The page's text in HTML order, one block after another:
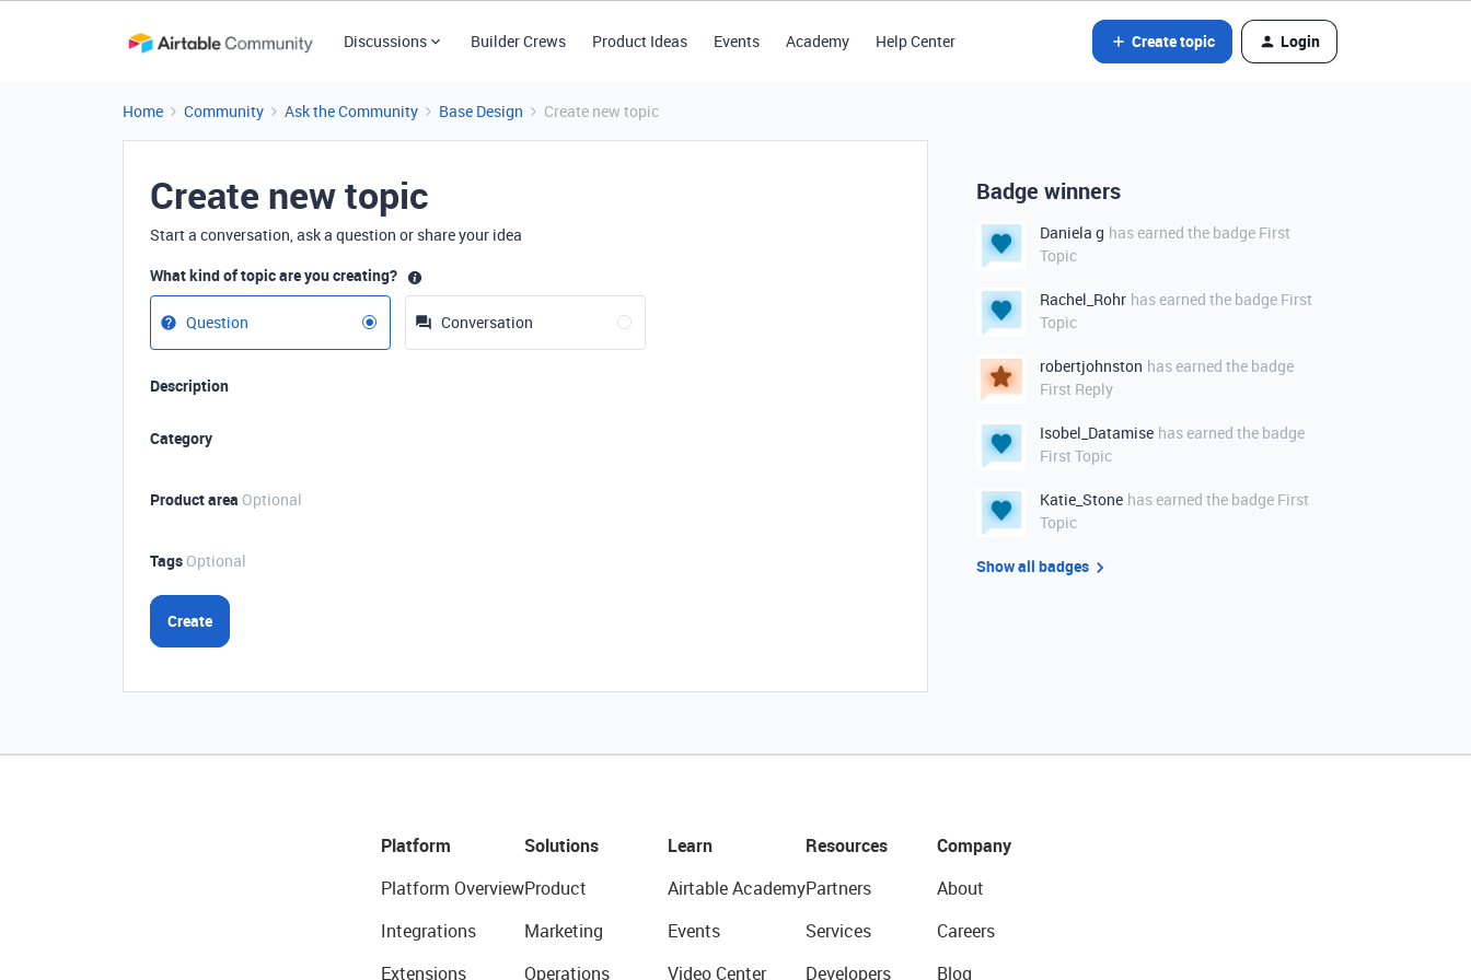
Discussions Builder Crews Product Ideas Events Academy Help Center Create topic Login
Home Community Ask the Community Base Design Create new topic
Create new topic
Start a conversation, ask a question or share your idea
What kind of topic are you creating?
Question Conversation
Description
Category
Product area Optional
Tags Optional
Create
Badge winners
Daniela g has earned the badge First
Topic
Rachel_Rohr has earned the badge First
Topic
robertjohnston has earned the badge
First Reply
Isobel_Datamise has earned the badge
First Topic
Katie_Stone has earned the badge First
Topic
Show all badges
Platform
Platform Overview
Integrations
Extensions
Solutions
Product
Marketing
Operations
Learn
Airtable Academy
Events
Video Center
Resources
Partners
Services
Developers
Company
About
Careers
Blog